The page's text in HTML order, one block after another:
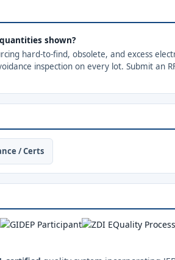
shown?
hard-to-find, obsolete, and excess
inspection on every lot. Submit an
/ Certs